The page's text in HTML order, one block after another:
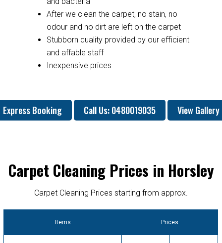
After we clean the carpet, no stain, no
odour and no dirt are left on the carpet
Stubborn quality provided by our efficient
and affable staff
Inexpensive prices
Express Booking Call Us: 0480019035 View Gallery
Carpet Cleaning Prices in Horsley
Carpet Cleaning Prices starting from approx.
Items Prices